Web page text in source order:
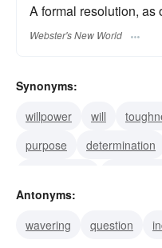
A formal resolution, as
Webster's New World
Synonyms:
willpower
will
purpose
determination
decidedness
firmness of purpose
Antonyms:
wavering
question